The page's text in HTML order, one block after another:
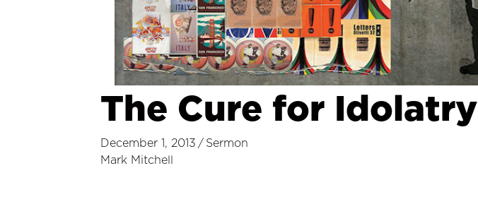
The Cure for Idolatry
December 1, 2013 / Sermon
Mark Mitchell